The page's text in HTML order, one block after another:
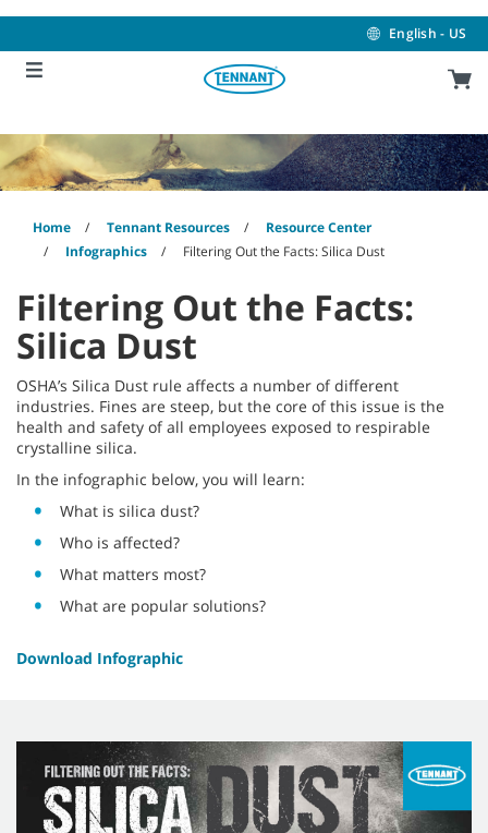
content
navigation
menu
English - US
Home Tennant Resources
Resource Center
Infographics
Filtering Out the Facts: Silica Dust
Filtering Out the Facts:
Silica Dust
OSHA’s Silica Dust rule affects a number of different
industries. Fines are steep, but the core of this issue is the
health and safety of all employees exposed to respirable
crystalline silica.
In the infographic below, you will learn:
What is silica dust?
Who is affected?
What matters most?
What are popular solutions?
Download Infographic